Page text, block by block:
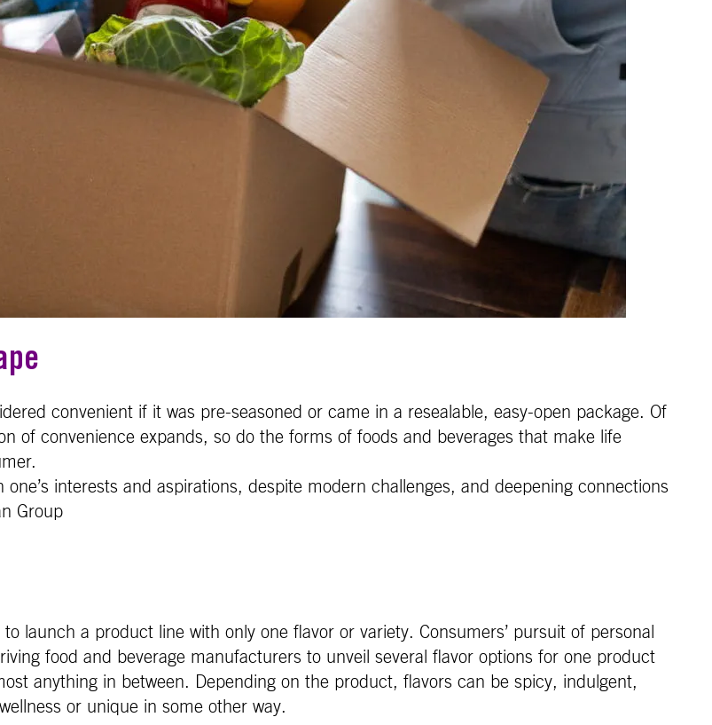
convenient if it was pre-seasoned or came in a resealable, easy-open package. Of
of convenience expands, so do the forms of foods and beverages that make life
interests and aspirations, despite modern challenges, and deepening connections
Group
launch a product line with only one flavor or variety. Consumers’ pursuit of personal
food and beverage manufacturers to unveil several flavor options for one product
anything in between. Depending on the product, flavors can be spicy, indulgent,
or unique in some other way.